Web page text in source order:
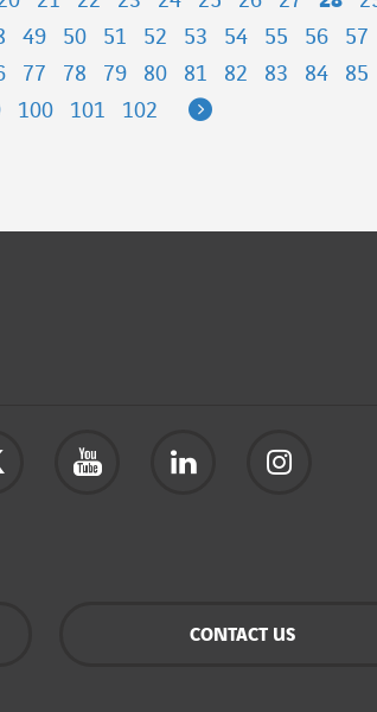
49 50 51 52 53 54 55 56 57
77 78 79 80 81 82 83 84 85
100 101 102 Next
CONTACT US